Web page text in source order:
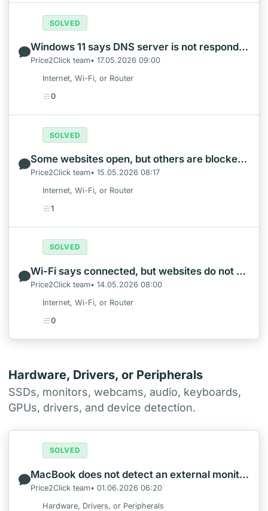
Windows 11 says DNS server is not responding
Price2Click team• 17.05.2026 09:00
Internet, Wi-Fi, or Router
SOLVED
0
Some websites open, but others are blocked on the same Wi-Fi
Price2Click team• 15.05.2026 08:17
Internet, Wi-Fi, or Router
SOLVED
1
Wi-Fi says connected, but websites do not open in Windows
Price2Click team• 14.05.2026 08:00
Internet, Wi-Fi, or Router
SOLVED
0
Hardware, Drivers, or Peripherals
SSDs, monitors, webcams, audio, keyboards,
GPUs, drivers, and device detection.
MacBook does not detect an external monitor: test the video path first
Price2Click team• 01.06.2026 06:20
Hardware, Drivers, or Peripherals
SOLVED